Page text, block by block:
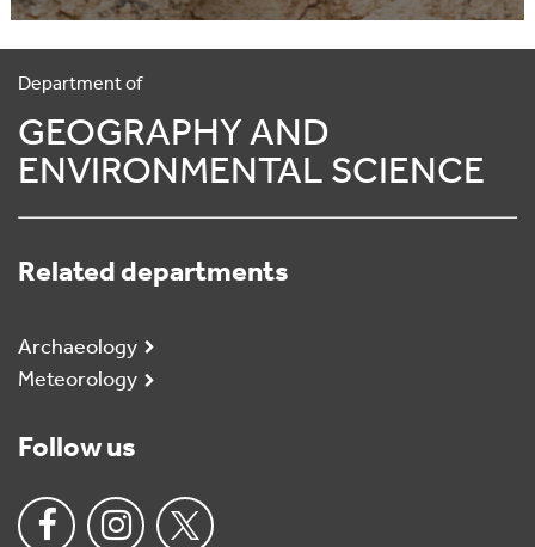
Department of
GEOGRAPHY AND
ENVIRONMENTAL SCIENCE
Related departments
Archaeology
Meteorology
Follow us